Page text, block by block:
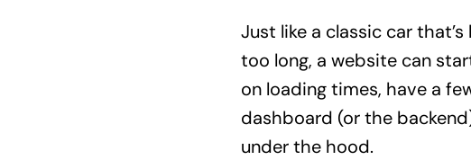
Just like a classic car
too long, a website can
on loading times, have a
dashboard (or the
under the hood.